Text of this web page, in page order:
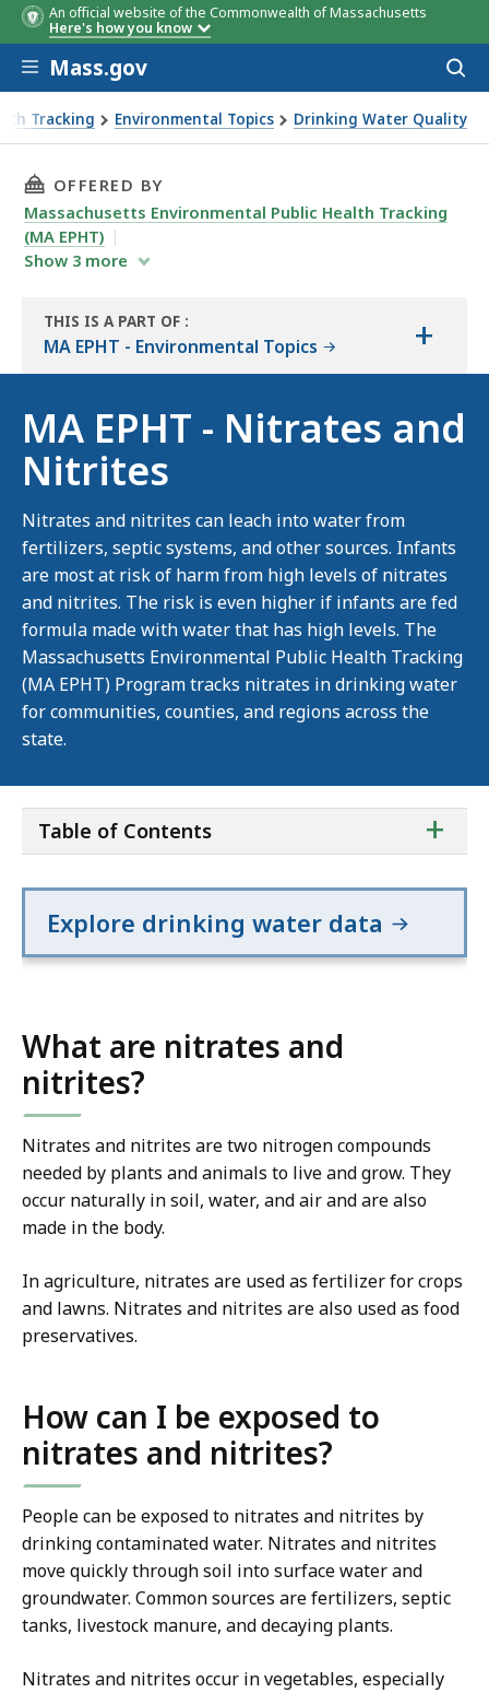
An official website of the Commonwealth of Massachusetts
Here's how you know
Skip to main content
Mass.gov
Tracking Environmental Topics Drinking Water Quality
THIS PAGE, MA EPHT - NITRATES AND
OFFERED BY
Massachusetts Environmental Public Health Tracking
(MA EPHT)
Show 3 more
THIS IS A PART OF
THE
:
MA EPHT - Environmental Topics +
MA EPHT - Nitrates and
Nitrites
Nitrates and nitrites can leach into water from
fertilizers, septic systems, and other sources. Infants
are most at risk of harm from high levels of nitrates
and nitrites. The risk is even higher if infants are fed
formula made with water that has high levels. The
Massachusetts Environmental Public Health Tracking
(MA EPHT) Program tracks nitrates in drinking water
for communities, counties, and regions across the
state.
of
+
Table of Contents
Explore drinking water data
What are nitrates and
nitrites?
Nitrates and nitrites are two nitrogen compounds
needed by plants and animals to live and grow. They
occur naturally in soil, water, and air and are also
made in the body.
In agriculture, nitrates are used as fertilizer for crops
and lawns. Nitrates and nitrites are also used as food
preservatives.
How can I be exposed to
nitrates and nitrites?
People can be exposed to nitrates and nitrites by
drinking contaminated water. Nitrates and nitrites
move quickly through soil into surface water and
groundwater. Common sources are fertilizers, septic
tanks, livestock manure, and decaying plants.
Nitrates and nitrites occur in vegetables, especially